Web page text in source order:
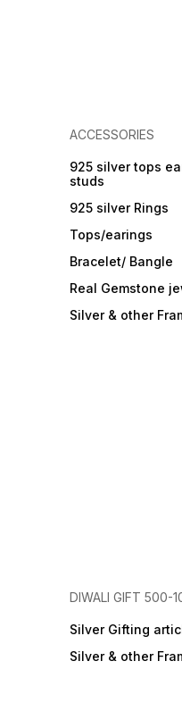
ACCESSORIES
925 silver tops
studs
925 silver Rings
Tops/earings
Bracelet/ Bangle
Real Gemstone
Silver & other
DIWALI GIFT 500-
Silver Gifting
Silver & other